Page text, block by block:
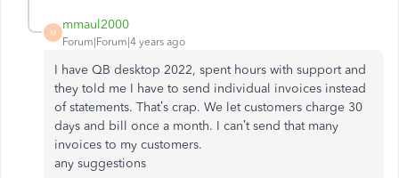
M
mmaul2000
Forum|Forum|4 years ago
I have QB desktop 2022, spent hours with support and
they told me I have to send individual invoices instead
of statements. That’s crap. We let customers charge 30
days and bill once a month. I can’t send that many
invoices to my customers.
any suggestions